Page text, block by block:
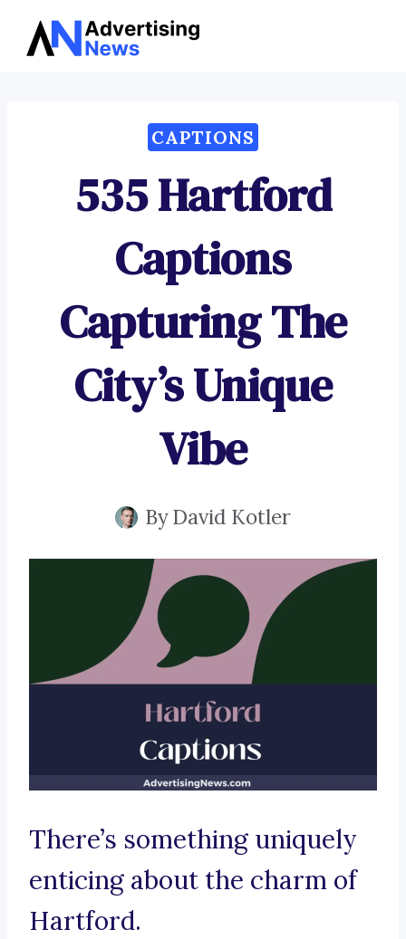
Skip
CAPTIONS
535 Hartford
Captions
Capturing The
City’s Unique
Vibe
ByDavid Kotler
There’s something uniquely
enticing about the charm of
Hartford.